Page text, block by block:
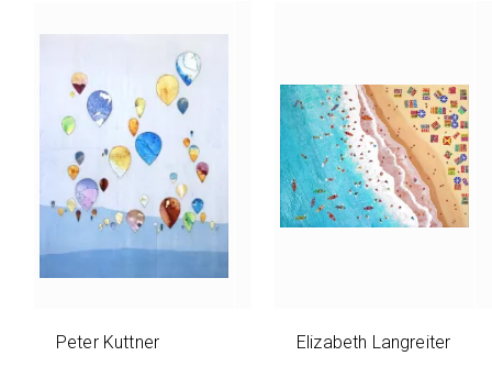
Peter Kuttner Elizabeth Langreiter